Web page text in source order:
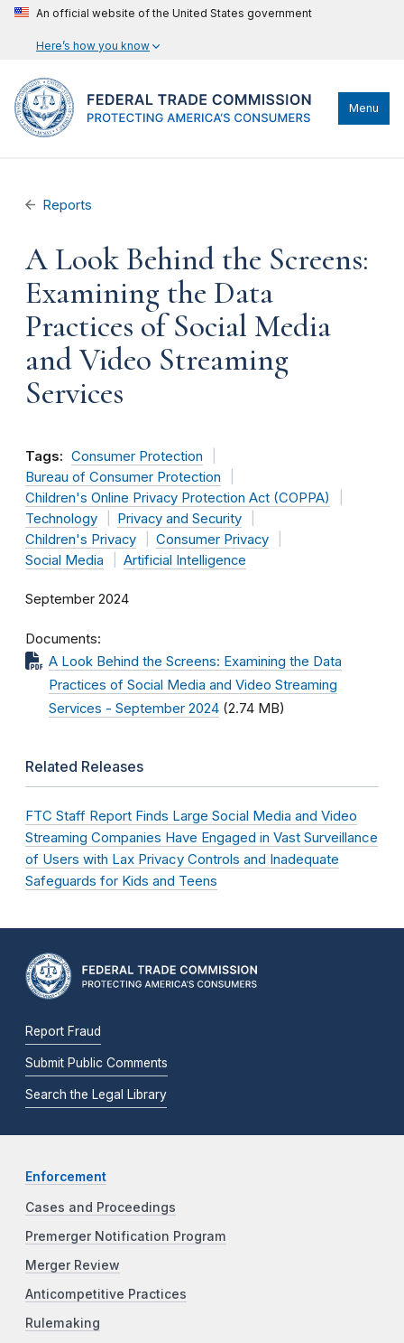
An official website of the United States government
Here’s how you know
Menu
Reports
A Look Behind the Screens:
Examining the Data
Practices of Social Media
and Video Streaming
Services
Tags: Consumer Protection
Bureau of Consumer Protection
Children's Online Privacy Protection Act (COPPA)
Technology
Privacy and Security
Children's Privacy
Consumer Privacy
Social Media
Artificial Intelligence
September 2024
Documents
A Look Behind the Screens: Examining the Data
Practices of Social Media and Video Streaming
Services - September 2024 (2.74 MB)
Related Releases
FTC Staff Report Finds Large Social Media and Video
Streaming Companies Have Engaged in Vast Surveillance
of Users with Lax Privacy Controls and Inadequate
Safeguards for Kids and Teens
Report Fraud
Submit Public Comments
Search the Legal Library
Enforcement
Cases and Proceedings
Premerger Notification Program
Merger Review
Anticompetitive Practices
Rulemaking